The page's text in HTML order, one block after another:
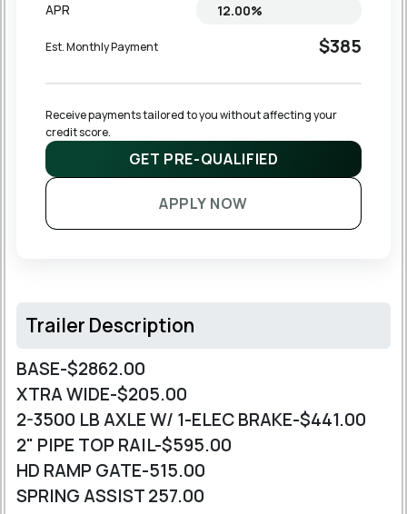
APR
Est. Monthly Payment $385
Receive payments tailored to you without affecting your
credit score.
GET PRE-QUALIFIED
APPLY NOW
Trailer Description
BASE-$2862.00
XTRA WIDE-$205.00
2-3500 LB AXLE W/ 1-ELEC BRAKE-$441.00
2" PIPE TOP RAIL-$595.00
HD RAMP GATE-515.00
SPRING ASSIST 257.00